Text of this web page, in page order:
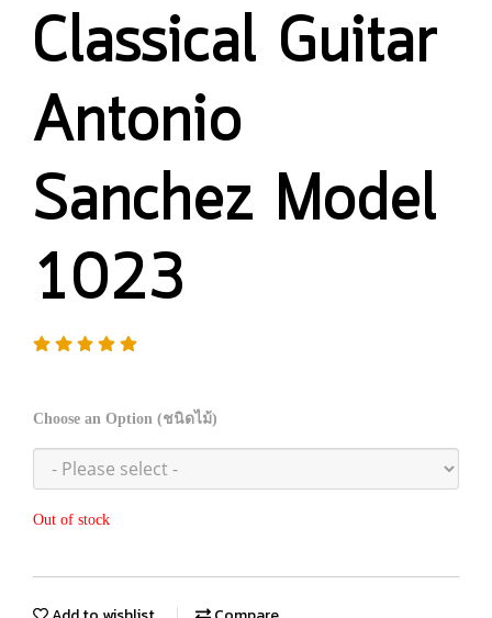
Classical Guitar
Antonio
Sanchez Model
1023
Choose an Option (ชนิดไม้)
Out of stock